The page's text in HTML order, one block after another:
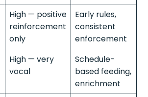
High — positive
reinforcement
only
Early rules,
consistent
enforcement
High — very
vocal
Schedule-
based feeding,
enrichment